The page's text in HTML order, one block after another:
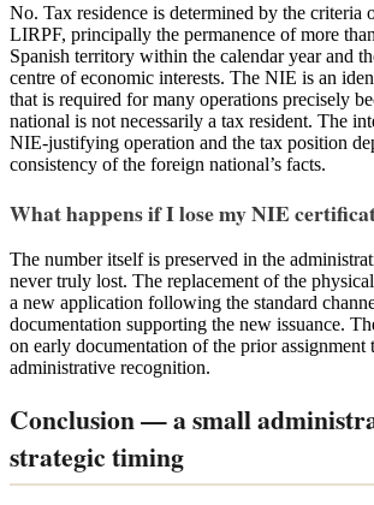
No. Tax residence is determined by the criteria
LIRPF, principally the permanence of more
Spanish territory within the calendar year and
centre of economic interests. The NIE is an
that is required for many operations precisely
national is not necessarily a tax resident. The
NIE-justifying operation and the tax position
consistency of the foreign national’s facts.
What happens if I lose my NIE
The number itself is preserved in the
never truly lost. The replacement of the
a new application following the standard
documentation supporting the new issuance.
on early documentation of the prior assignment
administrative recognition.
Conclusion — a small
strategic timing